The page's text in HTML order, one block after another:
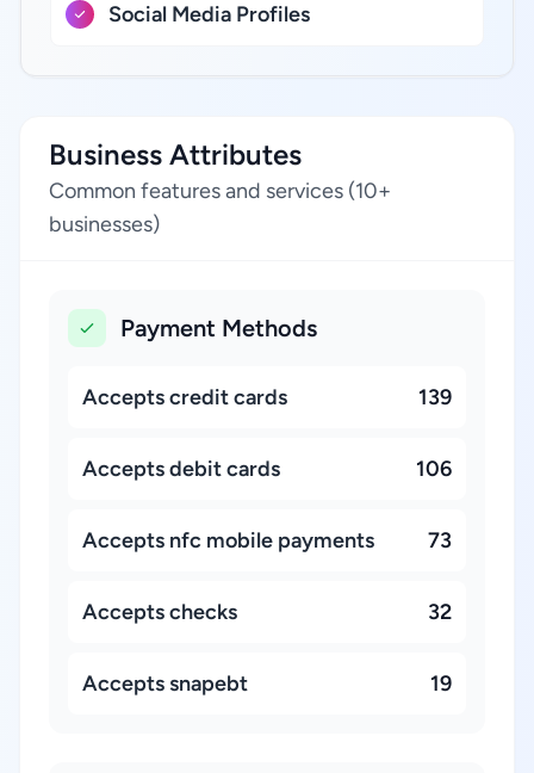
Social Media Profiles
Business Attributes
Common features and services (10+
businesses)
Payment Methods
Accepts credit cards 139
Accepts debit cards 106
Accepts nfc mobile payments 73
Accepts checks 32
Accepts snapebt 19